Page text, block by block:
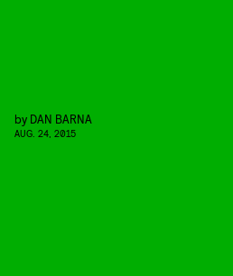
by DAN BARNA
AUG. 24, 2015